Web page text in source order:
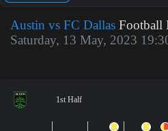
Austin vs FC Dallas Football
Saturday, 13 May, 2023
1st Half